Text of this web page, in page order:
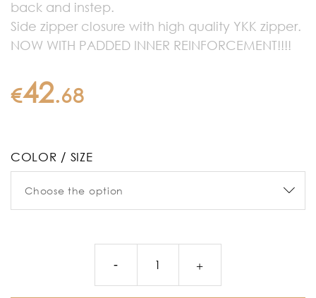
back and instep.
Side zipper closure with high quality YKK zipper.
NOW WITH PADDED INNER REINFORCEMENT!!!!
€42.68
COLOR / SIZE